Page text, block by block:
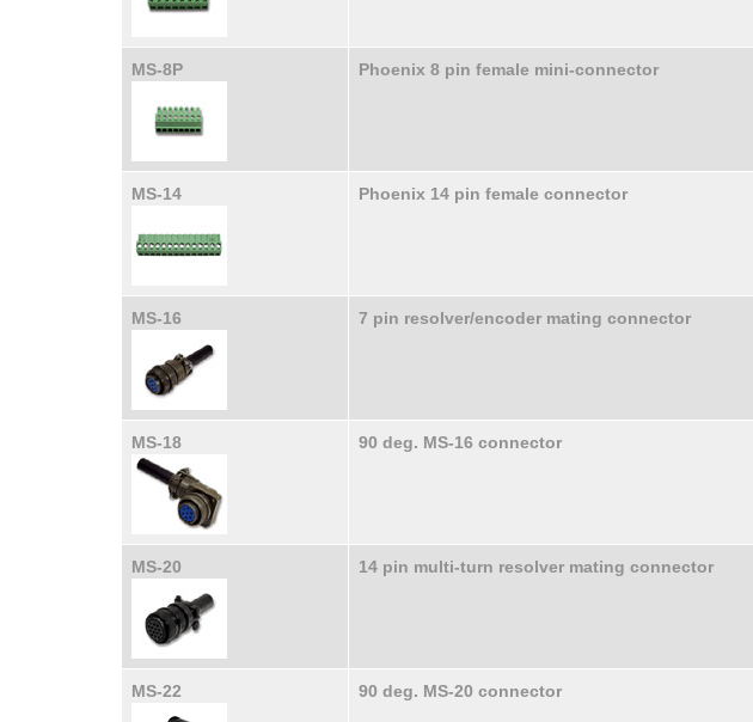
MS-8P Phoenix 8 pin female mini-connector
MS-14 Phoenix 14 pin female connector
MS-16 7 pin resolver/encoder mating connector
MS-18 90 deg. MS-16 connector
MS-20 14 pin multi-turn resolver mating connector
MS-22 90 deg. MS-20 connector